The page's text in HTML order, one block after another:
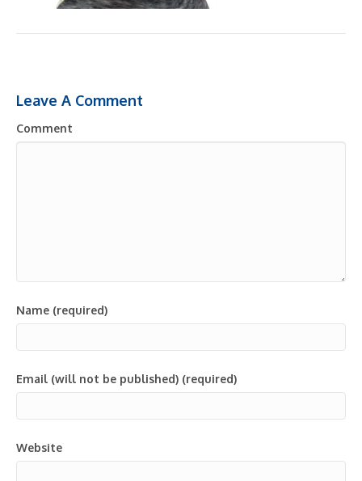
Leave A Comment
Comment
Name (required)
Email (will not be published) (required)
Website